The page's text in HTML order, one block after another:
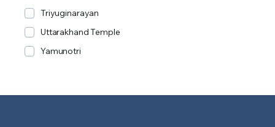
Triyuginarayan
Uttarakhand Temple
Yamunotri